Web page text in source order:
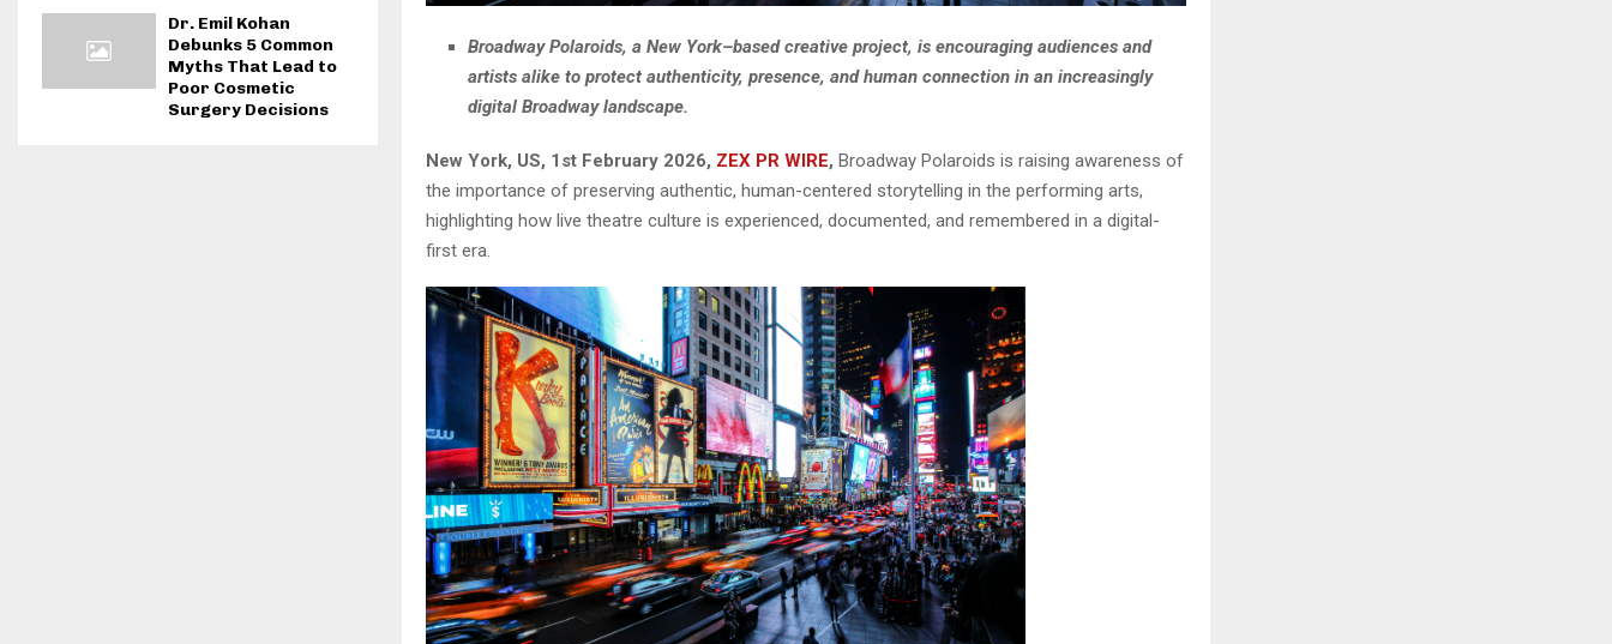
Broadway Polaroids, a New York–based creative project, is encouraging audiences and
artists alike to protect authenticity, presence, and human connection in an increasingly
digital Broadway landscape.
New York, US, 1st February 2026, ZEX PR WIRE, Broadway Polaroids is raising awareness of
the importance of preserving authentic, human-centered storytelling in the performing arts,
highlighting how live theatre culture is experienced, documented, and remembered in a digital-
first era.
Dr. Emil Kohan
Debunks 5 Common
Myths That Lead to
Poor Cosmetic
Surgery Decisions